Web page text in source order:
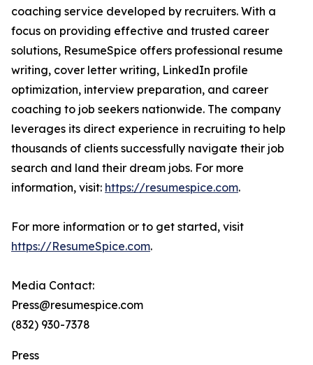
coaching service developed by recruiters. With a
focus on providing effective and trusted career
solutions, ResumeSpice offers professional resume
writing, cover letter writing, LinkedIn profile
optimization, interview preparation, and career
coaching to job seekers nationwide. The company
leverages its direct experience in recruiting to help
thousands of clients successfully navigate their job
search and land their dream jobs. For more
information, visit: https://resumespice.com.
For more information or to get started, visit
https://ResumeSpice.com.
Media Contact:
Press@resumespice.com
(832) 930-7378
Press